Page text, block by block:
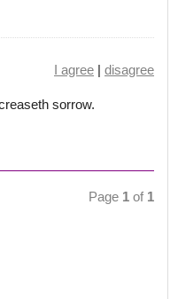
I agree | disagree
sorrow.
Page 1 of 1